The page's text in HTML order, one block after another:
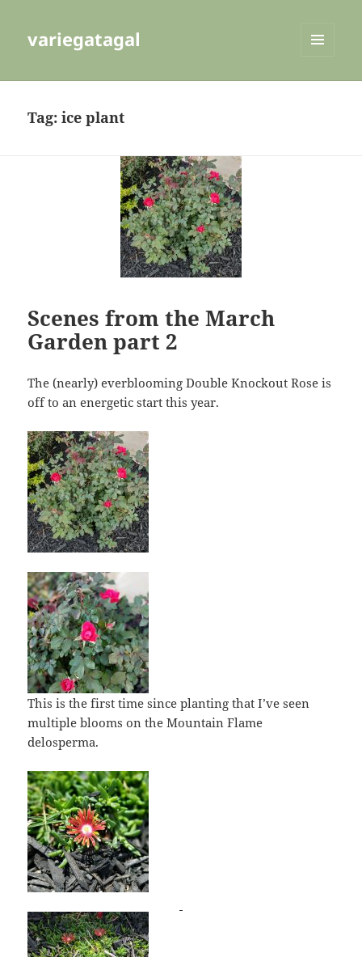
variegatagal
Tag:ice plant
Scenes from the March
Garden part 2
The (nearly) everblooming Double Knockout Rose is
off to an energetic start this year.
This is the first time since planting that I’ve seen
multiple blooms on the Mountain Flame
delosperma.